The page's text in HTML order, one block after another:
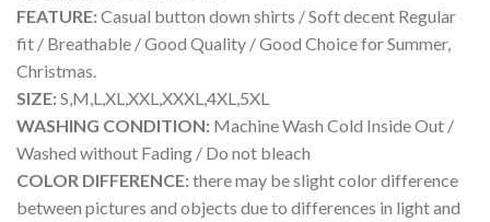
FEATURE:Casual button down shirts / Soft decent Regular
fit / Breathable / Good Quality / Good Choice for Summer,
Christmas.
SIZE:S,M,L,XL,XXL,XXXL,4XL,5XL
WASHING CONDITION: Machine Wash Cold Inside Out /
Washed without Fading / Do not bleach
COLOR DIFFERENCE:there may be slight color difference
between pictures and objects due to differences in light and